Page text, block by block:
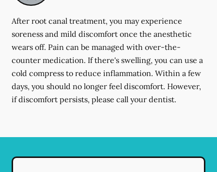
After root canal treatment, you may experience
soreness and mild discomfort once the anesthetic
wears off. Pain can be managed with over-the-
counter medication. If there's swelling, you can use a
cold compress to reduce inflammation. Within a few
days, you should no longer feel discomfort. However,
if discomfort persists, please call your dentist.